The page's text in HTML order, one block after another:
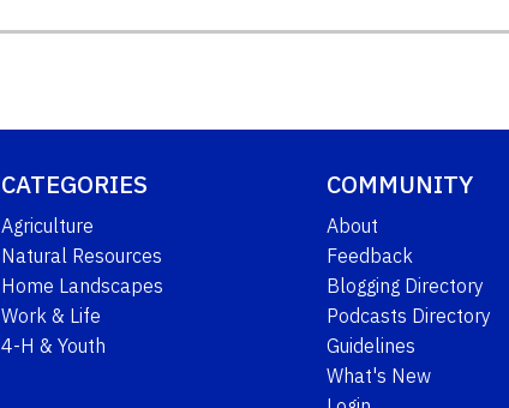
CATEGORIES
Agriculture
Natural Resources
Home Landscapes
Work & Life
4-H & Youth
COMMUNITY
About
Feedback
Blogging Directory
Podcasts Directory
Guidelines
What's New